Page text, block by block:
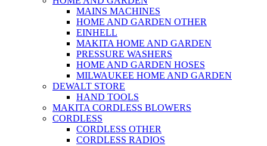
MAINS MACHINES
HOME AND GARDEN OTHER
EINHELL
MAKITA HOME AND GARDEN
PRESSURE WASHERS
HOME AND GARDEN HOSES
MILWAUKEE HOME AND GARDEN
DEWALT STORE
HAND TOOLS
MAKITA CORDLESS BLOWERS
CORDLESS
CORDLESS OTHER
CORDLESS RADIOS